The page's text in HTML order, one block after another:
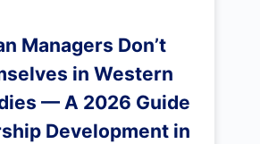
Managers Don’t
in Western
— A 2026 Guide
Development in